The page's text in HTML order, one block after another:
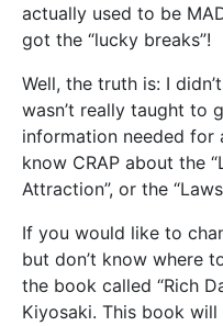
actually used to be
got the “lucky breaks”!
Well, the truth is: I
wasn’t really taught to
information needed for
know CRAP about the
Attraction”, or the
If you would like to
but don’t know where
the book called “Rich
Kiyosaki. This book